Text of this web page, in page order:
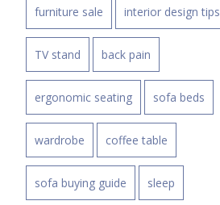
furniture sale interior design tips
TV stand back pain
ergonomic seating sofa beds
wardrobe coffee table
sofa buying guide sleep